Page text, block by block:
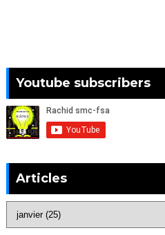
Youtube subscribers
Articles